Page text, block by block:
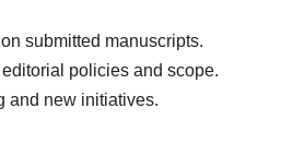
submitted manuscripts.
policies and scope.
and new initiatives.